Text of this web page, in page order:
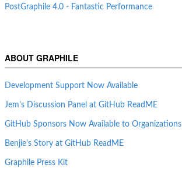
PostGraphile 4.0 - Fantastic Performance
ABOUT GRAPHILE
Development Support Now Available
Jem's Discussion Panel at GitHub ReadME
GitHub Sponsors Now Available to Organizations
Benjie's Story at GitHub ReadME
Graphile Press Kit